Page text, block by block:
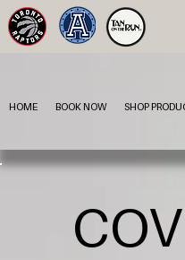
HOME BOOK NOW SHOP